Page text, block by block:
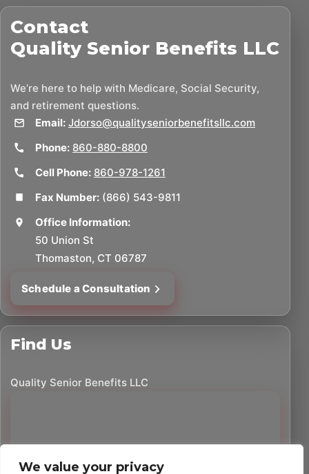
We value your privacy
Contact
Quality Senior Benefits LLC
We’re here to help with Medicare, Social Security,
and retirement questions.
Email: Jdorso@qualityseniorbenefitsllc.com
Phone: 860-880-8800
Cell Phone: 860-978-1261
Fax Number: (866) 543-9811
Office Information:
50 Union St
Thomaston, CT 06787
Schedule a Consultation
Find Us
Quality Senior Benefits LLC